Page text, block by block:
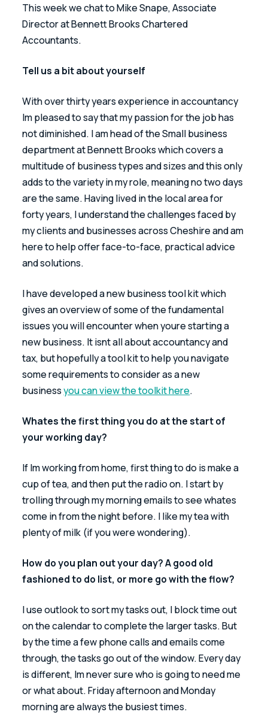
This week we chat to Mike Snape, Associate
Director at Bennett Brooks Chartered
Accountants.
Tell us a bit about yourself
With over thirty years experience in accountancy
Im pleased to say that my passion for the job has
not diminished. I am head of the Small business
department at Bennett Brooks which covers a
multitude of business types and sizes and this only
adds to the variety in my role, meaning no two days
are the same. Having lived in the local area for
forty years, I understand the challenges faced by
my clients and businesses across Cheshire and am
here to help offer face-to-face, practical advice
and solutions.
I have developed a new business tool kit which
gives an overview of some of the fundamental
issues you will encounter when youre starting a
new business. It isnt all about accountancy and
tax, but hopefully a tool kit to help you navigate
some requirements to consider as a new
business you can view the toolkit here.
Whates the first thing you do at the start of
your working day?
If Im working from home, first thing to do is make a
cup of tea, and then put the radio on. I start by
trolling through my morning emails to see whates
come in from the night before. I like my tea with
plenty of milk (if you were wondering).
How do you plan out your day? A good old
fashioned to do list, or more go with the flow?
I use outlook to sort my tasks out, I block time out
on the calendar to complete the larger tasks. But
by the time a few phone calls and emails come
through, the tasks go out of the window. Every day
is different, Im never sure who is going to need me
or what about. Friday afternoon and Monday
morning are always the busiest times.